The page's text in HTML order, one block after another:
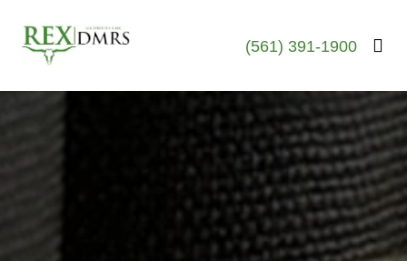
(561) 391-1900